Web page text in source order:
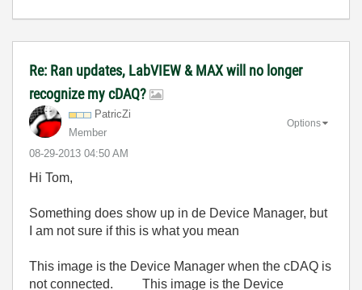
Re: Ran updates, LabVIEW & MAX will no longer
recognize my cDAQ?
PatricZi
Member
‎08-29-2013 04:50 AM
Options
Hi Tom,
Something does show up in de Device Manager, but
I am not sure if this is what you mean
This image is the Device Manager when the cDAQ is
not connected. This image is the Device